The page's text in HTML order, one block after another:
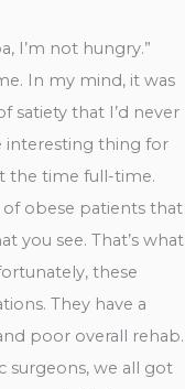
I’m not hungry.”
In my mind, it was
satiety that I’d never
interesting thing for
the time full-time.
of obese patients that
you see. That’s what
these
They have a
poor overall rehab.
surgeons, we all got